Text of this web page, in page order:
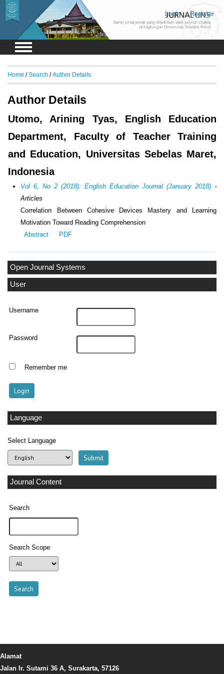
Login Register
Open Journal Systems
User
Username
Password
Remember me
Language
Select Language
Journal Content
Search
Search Scope
Home /Search /Author Details
Author Details
Utomo, Arining Tyas, English Education
Department, Faculty of Teacher Training
and Education, Universitas Sebelas Maret,
Indonesia
Vol 6, No 2 (2018): English Education Journal (January 2018) -
Articles
Correlation Between Cohesive Devices Mastery and Learning
Motivation Toward Reading Comprehension
Abstract
PDF
Alamat
Jalan Ir. Sutami 36 A, Surakarta, 57126